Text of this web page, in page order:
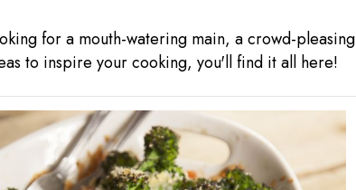
for a mouth-watering main, a crowd-pleasing
to inspire your cooking, you'll find it all here!